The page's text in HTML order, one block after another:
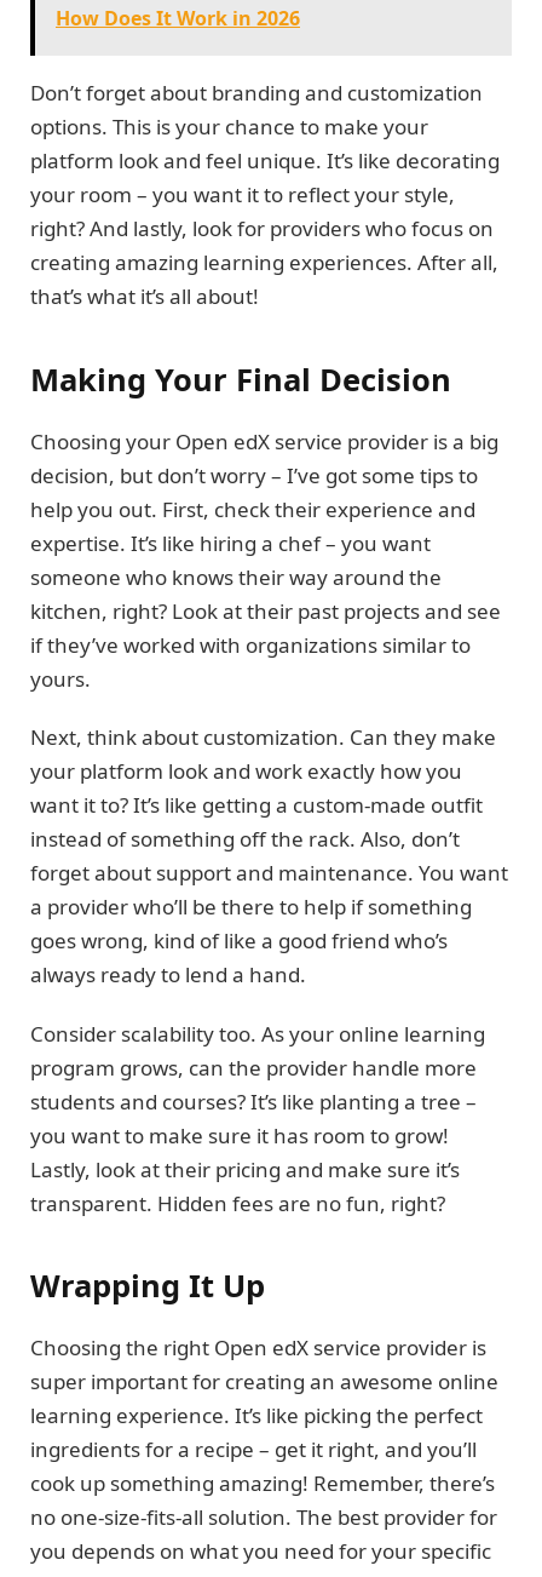
How Does It Work in 2026
Don’t forget about branding and customization
options. This is your chance to make your
platform look and feel unique. It’s like decorating
your room – you want it to reflect your style,
right? And lastly, look for providers who focus on
creating amazing learning experiences. After all,
that’s what it’s all about!
Making Your Final Decision
Choosing your Open edX service provider is a big
decision, but don’t worry – I’ve got some tips to
help you out. First, check their experience and
expertise. It’s like hiring a chef – you want
someone who knows their way around the
kitchen, right? Look at their past projects and see
if they’ve worked with organizations similar to
yours.
Next, think about customization. Can they make
your platform look and work exactly how you
want it to? It’s like getting a custom-made outfit
instead of something off the rack. Also, don’t
forget about support and maintenance. You want
a provider who’ll be there to help if something
goes wrong, kind of like a good friend who’s
always ready to lend a hand.
Consider scalability too. As your online learning
program grows, can the provider handle more
students and courses? It’s like planting a tree –
you want to make sure it has room to grow!
Lastly, look at their pricing and make sure it’s
transparent. Hidden fees are no fun, right?
Wrapping It Up
Choosing the right Open edX service provider is
super important for creating an awesome online
learning experience. It’s like picking the perfect
ingredients for a recipe – get it right, and you’ll
cook up something amazing! Remember, there’s
no one-size-fits-all solution. The best provider for
you depends on what you need for your specific